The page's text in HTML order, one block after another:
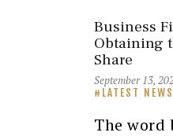
Business
Obtaining
Share
September 13,
LATEST NEWS
The word